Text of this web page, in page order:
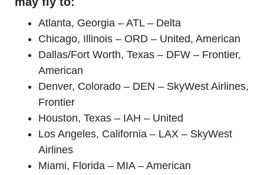
Atlanta, Georgia – ATL – Delta
Chicago, Illinois – ORD – United, American
Dallas/Fort Worth, Texas – DFW – Frontier,
American
Denver, Colorado – DEN – SkyWest Airlines,
Frontier
Houston, Texas – IAH – United
Los Angeles, California – LAX – SkyWest
Airlines
Miami, Florida – MIA – American